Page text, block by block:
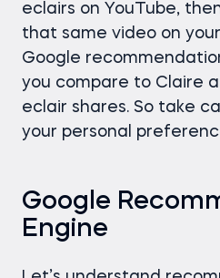
eclairs on YouTube,
that same video on
Google
you compare to Claire
eclair shares. So take
your personal
Google
Engine